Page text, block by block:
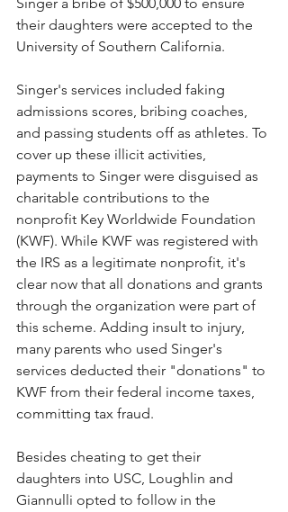
their daughters were accepted to the
University of Southern California.
Singer's services included faking
admissions scores, bribing coaches,
and passing students off as athletes. To
cover up these illicit activities,
payments to Singer were disguised as
charitable contributions to the
nonprofit Key Worldwide Foundation
(KWF). While KWF was registered with
the IRS as a legitimate nonprofit, it's
clear now that all donations and grants
through the organization were part of
this scheme. Adding insult to injury,
many parents who used Singer's
services deducted their "donations" to
KWF from their federal income taxes,
committing tax fraud.
Besides cheating to get their
daughters into USC, Loughlin and
Giannulli opted to follow in the